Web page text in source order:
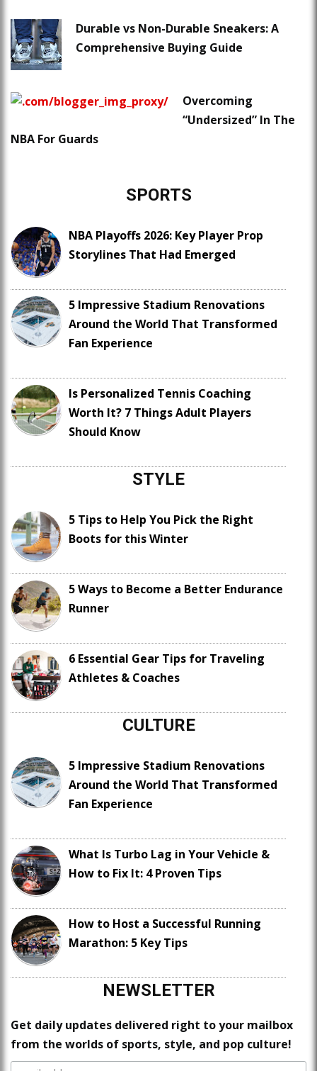
Durable vs Non-Durable Sneakers: A
Comprehensive Buying Guide
Overcoming
“Undersized” In The
NBA For Guards
SPORTS
NBA Playoffs 2026: Key Player Prop
Storylines That Had Emerged
5 Impressive Stadium Renovations
Around the World That Transformed
Fan Experience
Is Personalized Tennis Coaching
Worth It? 7 Things Adult Players
Should Know
STYLE
5 Tips to Help You Pick the Right
Boots for this Winter
5 Ways to Become a Better Endurance
Runner
6 Essential Gear Tips for Traveling
Athletes & Coaches
CULTURE
5 Impressive Stadium Renovations
Around the World That Transformed
Fan Experience
What Is Turbo Lag in Your Vehicle &
How to Fix It: 4 Proven Tips
How to Host a Successful Running
Marathon: 5 Key Tips
NEWSLETTER
Get daily updates delivered right to your mailbox
from the worlds of sports, style, and pop culture!